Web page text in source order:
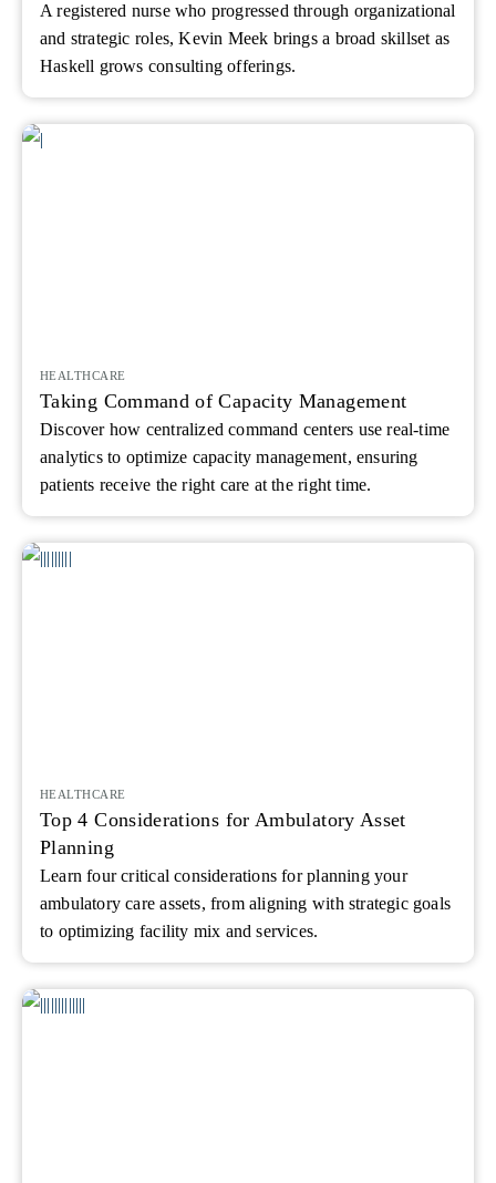
A registered nurse who progressed through organizational
and strategic roles, Kevin Meek brings a broad skillset as
Haskell grows consulting offerings.
HEALTHCARE
Taking Command of Capacity Management
Discover how centralized command centers use real-time
analytics to optimize capacity management, ensuring
patients receive the right care at the right time.
HEALTHCARE
Top 4 Considerations for Ambulatory Asset
Planning
Learn four critical considerations for planning your
ambulatory care assets, from aligning with strategic goals
to optimizing facility mix and services.